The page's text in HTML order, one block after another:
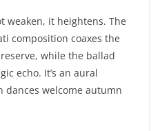
weaken, it heightens. The
composition coaxes the
while the ballad
echo. It’s an aural
dances welcome autumn